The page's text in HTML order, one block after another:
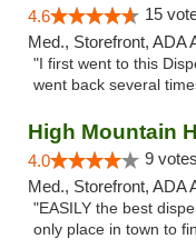
4.6 15
Med., Storefront, ADA
"I first went to this
went back several
High Mountain
4.0 9
Med., Storefront, ADA
"EASILY the best
only place in town to